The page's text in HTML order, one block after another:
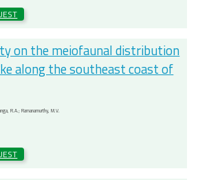
on the meiofaunal distribution
along the southeast coast of
R.A.; Ramanamurthy, M.V.